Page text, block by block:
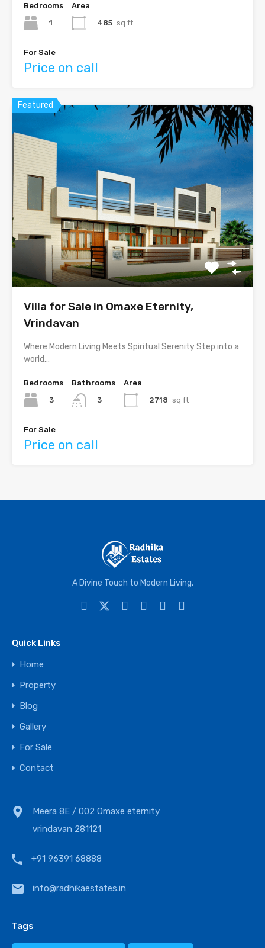
Bedrooms
1
Area
485 sq ft
For Sale
Price on call
Featured
Villa for Sale in Omaxe Eternity,
Vrindavan
Where Modern Living Meets Spiritual Serenity Step into a
world…
Bedrooms
3
Bathrooms
3
Area
2718 sq ft
For Sale
Price on call
A Divine Touch to Modern Living.
Quick Links
Home
Property
Blog
Gallery
For Sale
Contact
Meera 8E / 002 Omaxe eternity
vrindavan 281121
+91 96391 68888
info@radhikaestates.in
Tags